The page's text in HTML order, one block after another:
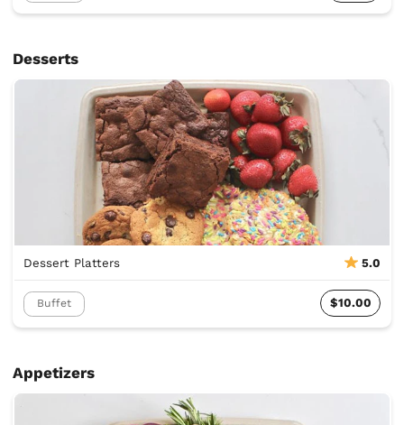
Desserts
Dessert Platters 5.0
Buffet $10.00
Appetizers